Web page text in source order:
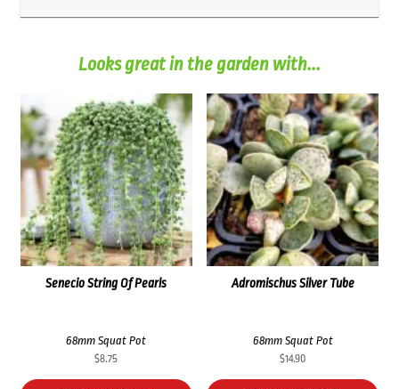
Looks great in the garden with...
Senecio String Of Pearls
68mm Squat Pot
$8.75
Adromischus Silver Tube
68mm Squat Pot
$14.90